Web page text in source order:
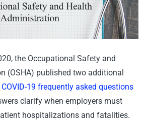
the Occupational Safety and
(OSHA) published two additional
COVID-19 frequently asked questions
clarify when employers must
hospitalizations and fatalities.